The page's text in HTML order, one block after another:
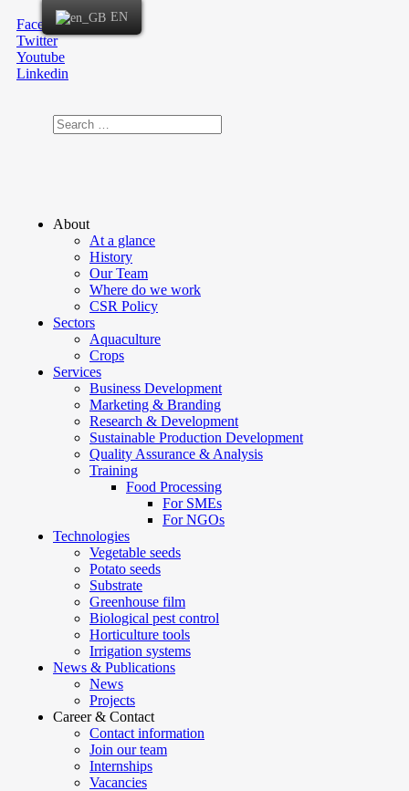
Facebook
Twitter
Youtube
Linkedin
About
At a glance
History
Our Team
Where do we work
CSR Policy
Sectors
Aquaculture
Crops
Services
Business Development
Marketing & Branding
Research & Development
Sustainable Production Development
Quality Assurance & Analysis
Training
Food Processing
For SMEs
For NGOs
Technologies
Vegetable seeds
Potato seeds
Substrate
Greenhouse film
Biological pest control
Horticulture tools
Irrigation systems
News & Publications
News
Projects
Career & Contact
Contact information
Join our team
Internships
Vacancies
EN